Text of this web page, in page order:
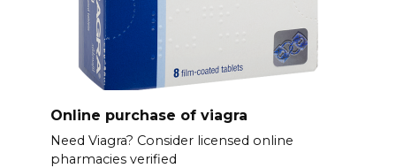
Online purchase of viagra
Need Viagra? Consider licensed online
pharmacies verified